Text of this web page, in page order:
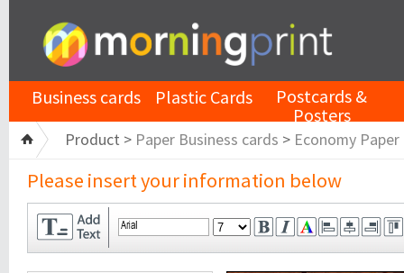
Business cards Plastic Cards Postcards &
Posters
Product > Paper Business cards > Economy Paper
Please insert your information below